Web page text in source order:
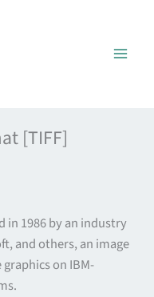
[TIFF]
in 1986 by an industry
and others, an image
on IBM-